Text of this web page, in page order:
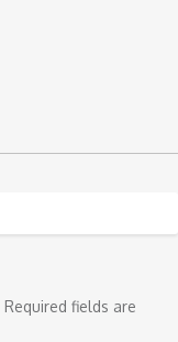
Required fields are